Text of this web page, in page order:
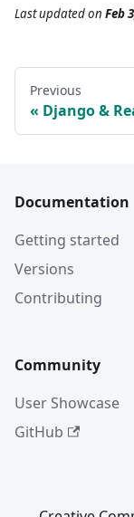
Last updatedon Feb
Previous
Django &
Documentation
Getting started
Versions
Contributing
Community
User Showcase
GitHub